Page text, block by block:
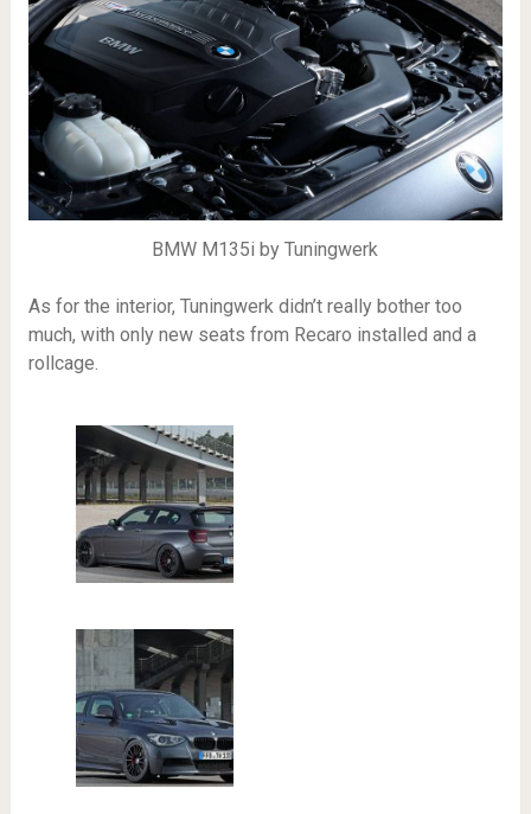
BMW M135i by Tuningwerk
As for the interior, Tuningwerk didn’t really bother too
much, with only new seats from Recaro installed and a
rollcage.